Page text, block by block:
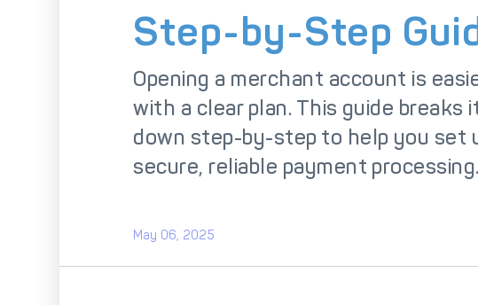
Step-by-Step
Opening a merchant account is
with a clear plan. This guide breaks
down step-by-step to help you set
secure, reliable payment processing.
May 06, 2025